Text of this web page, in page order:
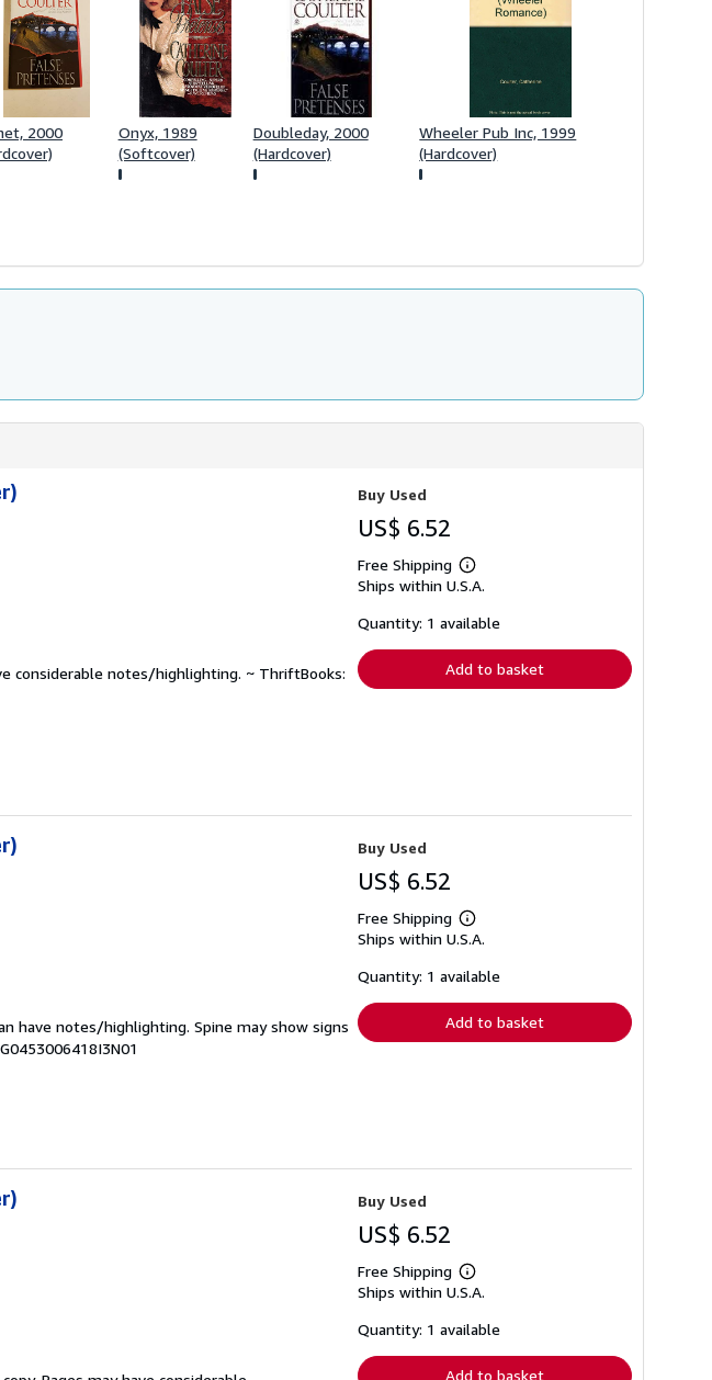
2000
Onyx, 1989
(Softcover)
Doubleday, 2000
(Hardcover)
Wheeler Pub Inc, 1999
(Hardcover)
considerable notes/highlighting. ~ ThriftBooks:
Buy Used
US$ 6.52
Free Shipping
Learn
more
shipping
Ships within U.S.A.
Quantity: 1 available
Add to basket
have notes/highlighting. Spine may show signs
Buy Used
US$ 6.52
Free Shipping
Learn
more
shipping
Ships within U.S.A.
Quantity: 1 available
Add to basket
Buy Used
US$ 6.52
Free Shipping
Learn
more
shipping
Ships within U.S.A.
Quantity: 1 available
Add to basket